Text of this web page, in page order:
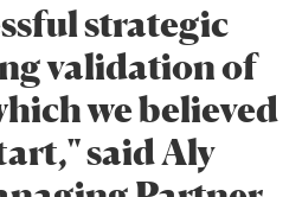
strategic
validation of
we believed
said Aly